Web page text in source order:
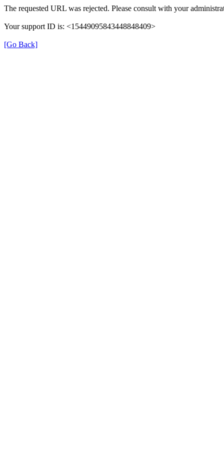
The requested URL was rejected. Please consult with your
Your support ID is: <15449095843448848409>
[Go Back]